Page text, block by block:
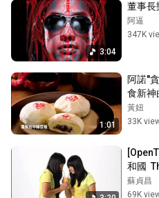
3:04
董事長
阿逼
347K
1:01
阿諾"
食新神
黃妞
33K
和國
蘇貞昌
69K